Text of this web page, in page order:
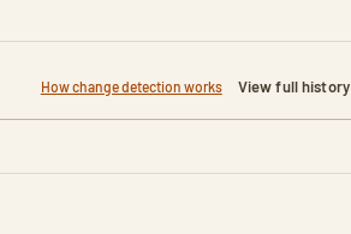
How change detection works View full history